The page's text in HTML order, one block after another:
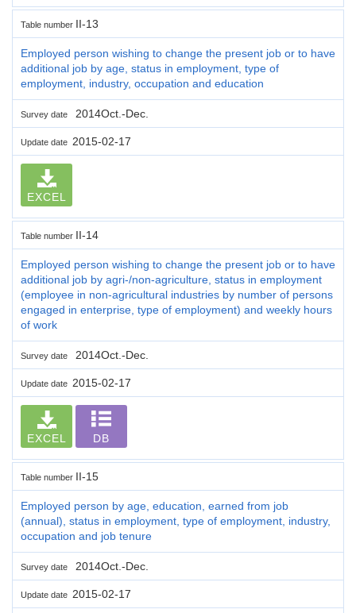
Table number II-13
Employed person wishing to change the present job or to have
additional job by age, status in employment, type of
employment, industry, occupation and education
Survey date 2014Oct.-Dec.
Update date 2015-02-17
EXCEL
Table number II-14
Employed person wishing to change the present job or to have
additional job by agri-/non-agriculture, status in employment
(employee in non-agricultural industries by number of persons
engaged in enterprise, type of employment) and weekly hours
of work
Survey date 2014Oct.-Dec.
Update date 2015-02-17
EXCEL DB
Table number II-15
Employed person by age, education, earned from job
(annual), status in employment, type of employment, industry,
occupation and job tenure
Survey date 2014Oct.-Dec.
Update date 2015-02-17